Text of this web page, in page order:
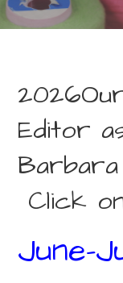
Editor
Barbara
Click
June-